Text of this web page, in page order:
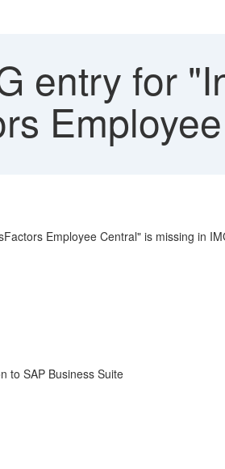
entry for
Employee Central" is missing in
to SAP Business Suite